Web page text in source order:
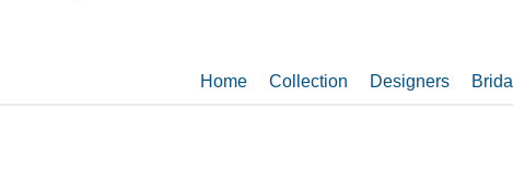
Home Collection Designers Bridal